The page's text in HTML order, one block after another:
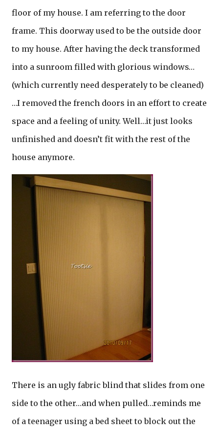
floor of my house. I am referring to the door
frame. This doorway used to be the outside door
to my house. After having the deck transformed
into a sunroom filled with glorious windows…
(which currently need desperately to be cleaned)
…I removed the french doors in an effort to create
space and a feeling of unity. Well…it just looks
unfinished and doesn’t fit with the rest of the
house anymore.
There is an ugly fabric blind that slides from one
side to the other…and when pulled…reminds me
of a teenager using a bed sheet to block out the